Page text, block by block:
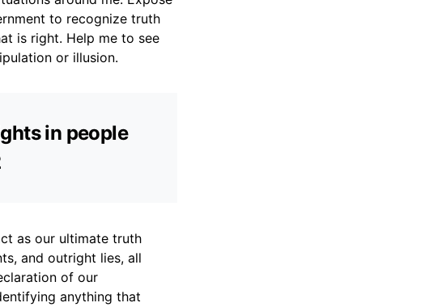
to recognize truth
is right. Help me to see
or illusion.
in people
as our ultimate truth
and outright lies, all
of our
anything that